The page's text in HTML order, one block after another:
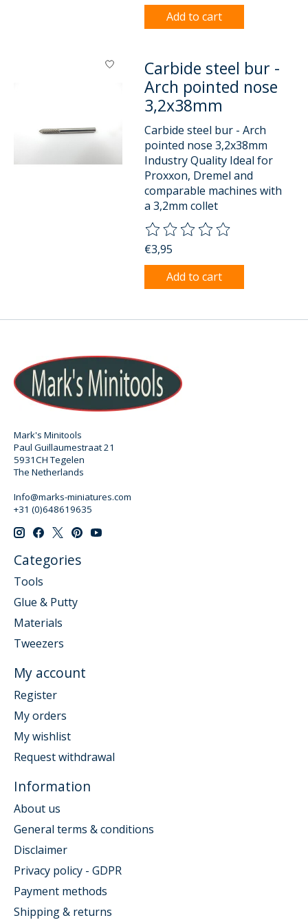
Add to cart
Carbide steel bur -
Arch pointed nose
3,2x38mm
Carbide steel bur - Arch
pointed nose 3,2x38mm
Industry Quality Ideal for
Proxxon, Dremel and
comparable machines with
a 3,2mm collet
The rating of this product is
€3,95
Add to cart
Mark's Minitools
Paul Guillaumestraat 21
5931CH Tegelen
The Netherlands
Info@marks-miniatures.com
+31 (0)648619635
Categories
Tools
Glue & Putty
Materials
Tweezers
My account
Register
My orders
My wishlist
Request withdrawal
Information
About us
General terms & conditions
Disclaimer
Privacy policy - GDPR
Payment methods
Shipping & returns